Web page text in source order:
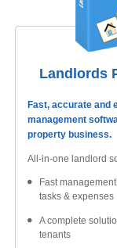
Landlords
Fast, accurate and
management
property business.
All-in-one landlord
Fast
tasks & expenses
A complete
tenants